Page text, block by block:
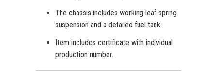
The chassis includes working leaf spring
suspension and a detailed fuel tank.
Item includes certificate with individual
production number.